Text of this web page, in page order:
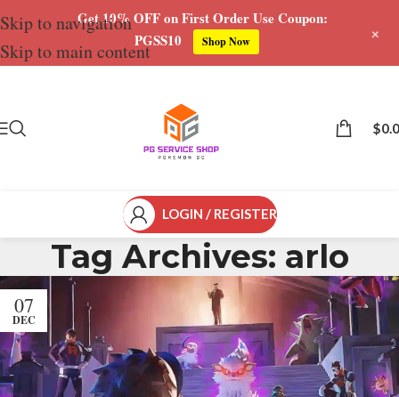
Skip to navigation
Skip to main content
$
LOGIN / REGISTER
Tag Archives: arlo
07
DEC
Get 10% OFF on First Order Use Coupon:
PGSS10
Shop Now +